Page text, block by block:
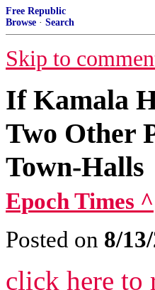
Free Republic
Browse · Search
Skip to
If Kamala
Two Other
Town-Halls
Epoch Times ^
Posted on 8/
click here to